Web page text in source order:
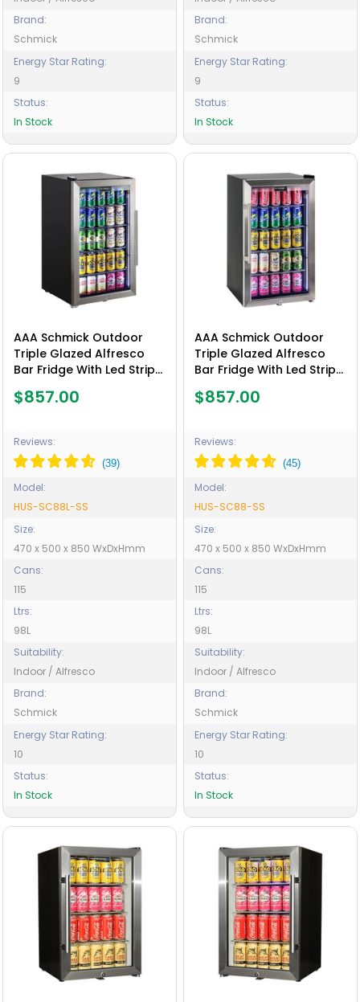
Brand:
Schmick
Energy Star Rating:
9
Status:
In Stock
Brand:
Schmick
Energy Star Rating:
9
Status:
In Stock
AAA Schmick Outdoor
Triple Glazed Alfresco
Bar Fridge With Led Strip
Glass, indoor use also
SC88L-SS
$857.00
Reviews:
Model:
HUS-SC88L-SS
Size:
470 x 500 x 850 WxDxHmm
Cans:
115
Ltrs:
98L
Suitability:
Indoor / Alfresco
Brand:
Schmick
Energy Star Rating:
10
Status:
In Stock
AAA Schmick Outdoor
Triple Glazed Alfresco
Bar Fridge With Led Strip
Glass, indoor use also
SC88-SS
$857.00
Reviews:
Model:
HUS-SC88-SS
Size:
470 x 500 x 850 WxDxHmm
Cans:
115
Ltrs:
98L
Suitability:
Indoor / Alfresco
Brand:
Schmick
Energy Star Rating:
10
Status:
In Stock